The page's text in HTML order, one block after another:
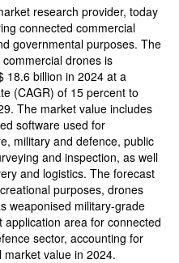
research provider, today
connected commercial
governmental purposes. The
drones is
18.6 billion in 2024 at a
(CAGR) of 15 percent to
The market value includes
software used for
military and defence, public
and inspection, as well
and logistics. The forecast
purposes, drones
weaponised military-grade
area for connected
sector, accounting for
value in 2024.